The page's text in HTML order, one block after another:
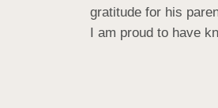
gratitude for his
I am proud to have